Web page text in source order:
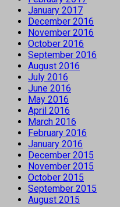
January 2017
December 2016
November 2016
October 2016
September 2016
August 2016
July 2016
June 2016
May 2016
April 2016
March 2016
February 2016
January 2016
December 2015
November 2015
October 2015
September 2015
August 2015